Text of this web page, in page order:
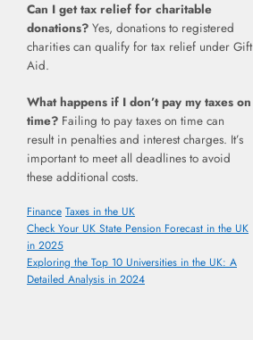
Can I get tax relief for charitable
donations? Yes, donations to registered
charities can qualify for tax relief under Gift
Aid.
What happens if I don’t pay my taxes on
time? Failing to pay taxes on time can
result in penalties and interest charges. It’s
important to meet all deadlines to avoid
these additional costs.
Categories
Finance Tags
Taxes in the UK
Check Your UK State Pension Forecast in the UK
in 2025
Exploring the Top 10 Universities in the UK: A
Detailed Analysis in 2024